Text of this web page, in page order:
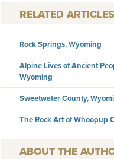
RELATED ARTICLES
Rock Springs, Wyoming
Alpine Lives of Ancient
Wyoming
Sweetwater County,
The Rock Art of Whoopup